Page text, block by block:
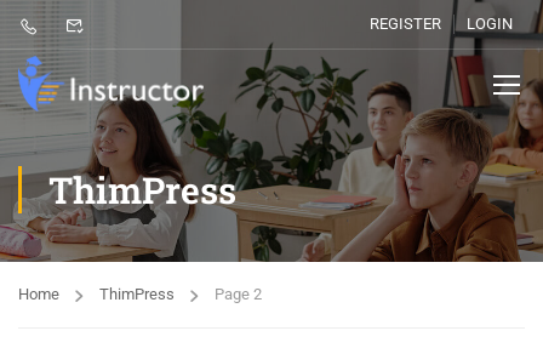
REGISTER LOGIN
ThimPress
Home ThimPress Page 2